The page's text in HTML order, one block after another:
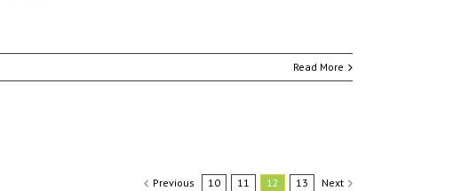
Read More
Previous 10 11 12 13 Next